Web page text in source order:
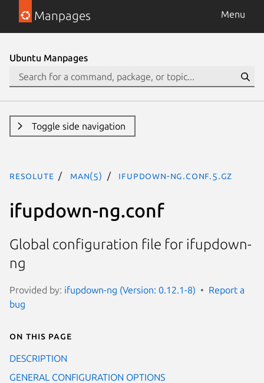
Manpages Menu
Ubuntu Manpages
Toggle side navigation
resolute man(5) ifupdown-ng.conf.5.gz
ifupdown-ng.conf
Global configuration file for ifupdown-
ng
Provided by: ifupdown-ng (Version: 0.12.1-8)
Report a
bug
On this page
DESCRIPTION
GENERAL CONFIGURATION OPTIONS